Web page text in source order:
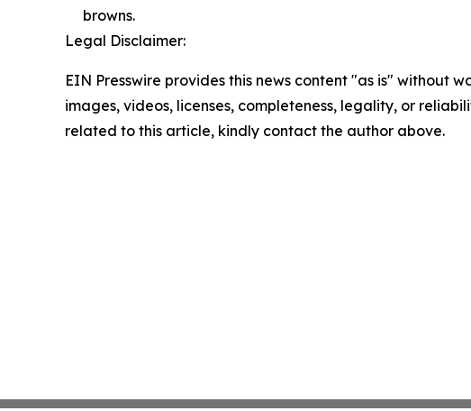
browns.
Legal Disclaimer:
EIN Presswire provides this news content "as is" without
images, videos, licenses, completeness, legality, or
related to this article, kindly contact the author above.